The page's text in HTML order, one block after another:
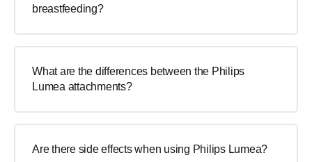
breastfeeding?
What are the differences between the Philips
Lumea attachments?
Are there side effects when using Philips Lumea?